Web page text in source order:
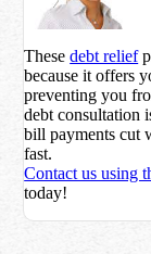
Thesedebt relief
because it offers
preventing you
debt consultation
bill payments cut
fast.
Contact us using
today!